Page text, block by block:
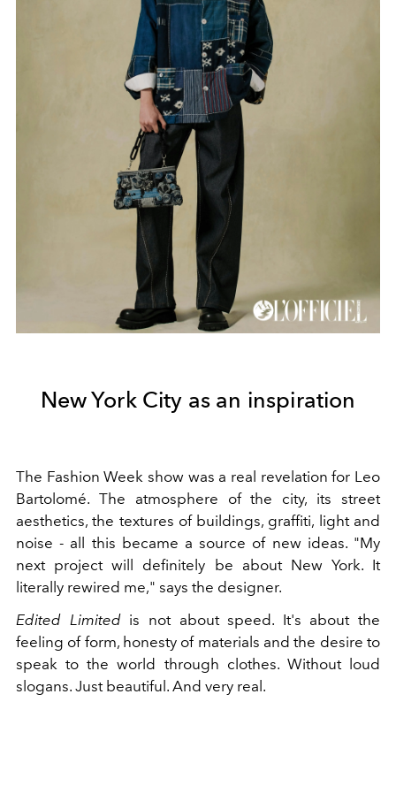
New York City as an inspiration
The Fashion Week show was a real revelation for Leo
Bartolomé. The atmosphere of the city, its street
aesthetics, the textures of buildings, graffiti, light and
noise - all this became a source of new ideas. "My
next project will definitely be about New York. It
literally rewired me," says the designer.
Edited Limitedis not about speed. It's about the
feeling of form, honesty of materials and the desire to
speak to the world through clothes. Without loud
slogans. Just beautiful. And very real.